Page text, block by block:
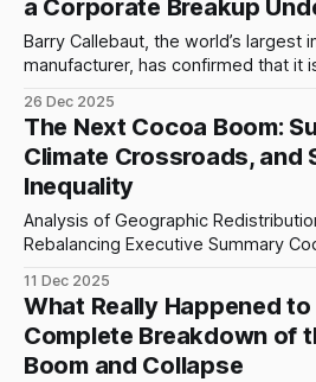
already‑processed cocoa. 1. Cocoa
a Corporate Breakup
Barry Callebaut, the world’s largest
manufacturer, has confirmed that it
“deleveraging” and “market
drivers, a forensic analysis
separation appears to be the
26 Dec 2025
The Next Cocoa Boom:
Climate Crossroads, and
Inequality
Analysis of Geographic
Rebalancing Executive Summary Cocoa prices collapsed
$5,300–5,500/t (December 2025),
structurally tight. The 2024/25
against forecasts of 100+ kt. This
11 Dec 2025
What Really Happened
Complete Breakdown of
Boom and Collapse